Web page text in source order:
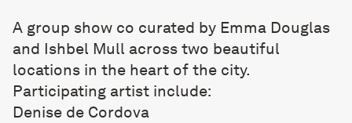
A group show co curated by Emma Douglas
and Ishbel Mull across two beautiful
locations in the heart of the city.
Participating artist include:
Denise de Cordova